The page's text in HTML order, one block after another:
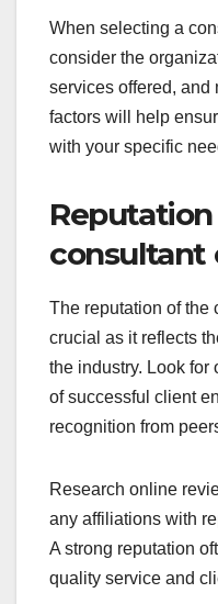
When selecting a
consider the
services offered, and
factors will help
with your specific
consultant
The reputation of the
crucial as it reflects
the industry. Look for
of successful client
recognition from
Research online
any affiliations with
A strong reputation
quality service and